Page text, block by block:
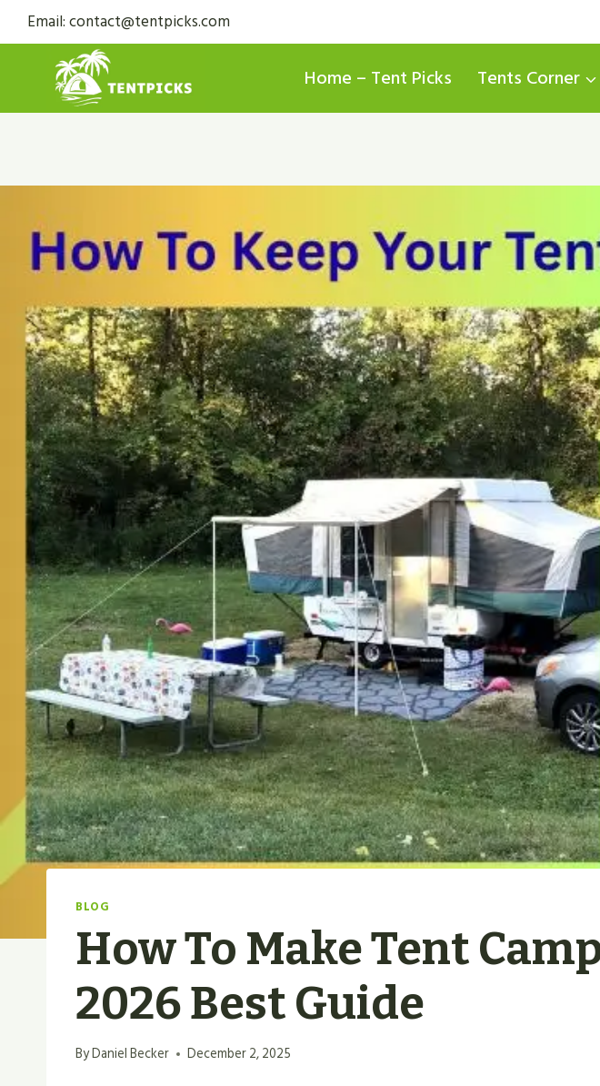
Skip
to
content
Email: contact@tentpicks.com
Home – Tent Picks Tents Corner
BLOG
How To Make Tent
2026 Best Guide
ByDaniel Becker December 2, 2025